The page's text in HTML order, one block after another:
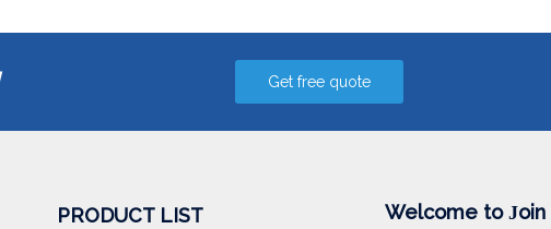
Get free quote
PRODUCT LIST Welcome to Join